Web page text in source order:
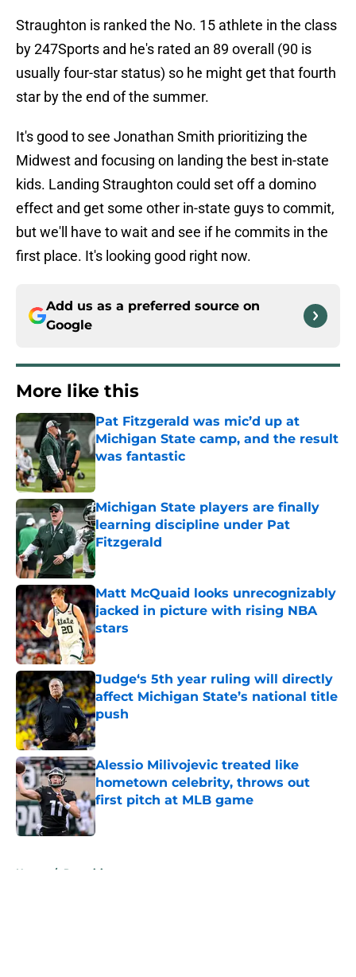
Straughton is ranked the No. 15 athlete in the class
by 247Sports and he's rated an 89 overall (90 is
usually four-star status) so he might get that fourth
star by the end of the summer.
It's good to see Jonathan Smith prioritizing the
Midwest and focusing on landing the best in-state
kids. Landing Straughton could set off a domino
effect and get some other in-state guys to commit,
but we'll have to wait and see if he commits in the
first place. It's looking good right now.
Add us as a preferred source on
Google
More like this
Pat Fitzgerald was mic’d up at
Michigan State camp, and the result
was fantastic
Published by on Invalid Date
Michigan State players are finally
learning discipline under Pat
Fitzgerald
Published by on Invalid Date
Matt McQuaid looks unrecognizably
jacked in picture with rising NBA
stars
Published by on Invalid Date
Judge‘s 5th year ruling will directly
affect Michigan State’s national title
push
Published by on Invalid Date
Alessio Milivojevic treated like
hometown celebrity, throws out
first pitch at MLB game
Published by on Invalid Date
Home / Recruiting